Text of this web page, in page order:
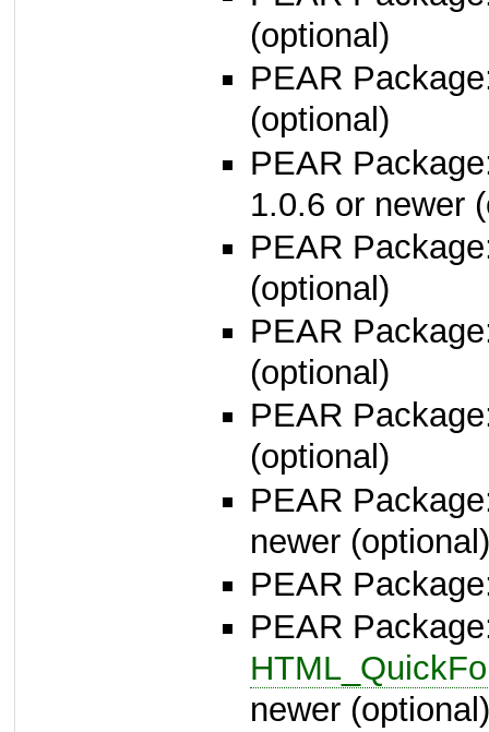
(optional)
PEAR
(optional)
PEAR
1.0.6 or newer
PEAR
(optional)
PEAR
(optional)
PEAR
(optional)
PEAR
newer (optional)
PEAR
PEAR
newer (optional)